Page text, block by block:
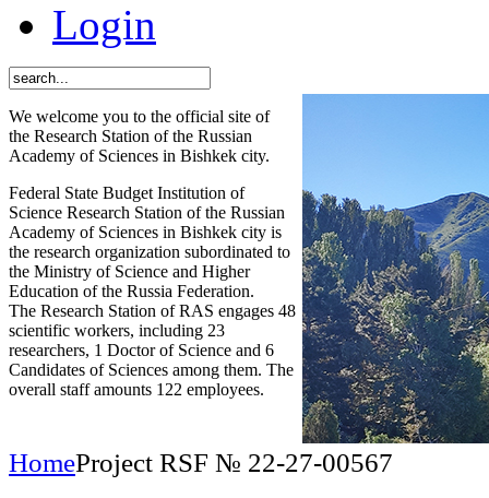
Login
We welcome you to the official site of
the Research Station of the Russian
Academy of Sciences in Bishkek city.
Federal State Budget Institution of
Science Research Station of the Russian
Academy of Sciences in Bishkek city is
the research organization subordinated to
the Ministry of Science and Higher
Education of the Russia Federation.
The Research Station of RAS engages 48
scientific workers, including 23
researchers, 1 Doctor of Science and 6
Candidates of Sciences among them. The
overall staff amounts 122 employees.
HomeProject RSF № 22-27-00567